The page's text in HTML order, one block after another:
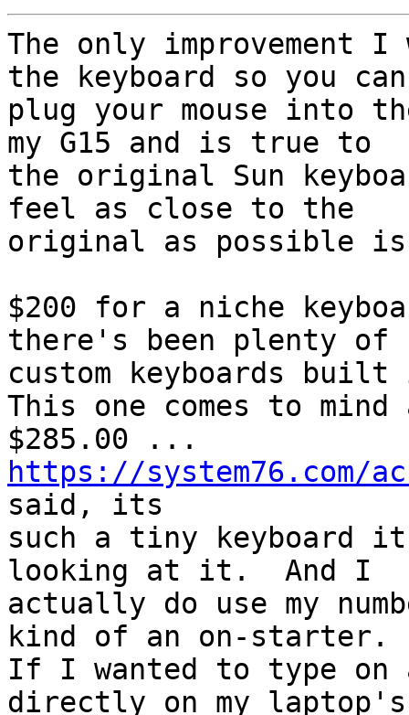
The only improvement
the keyboard so you can
plug your mouse into
my G15 and is true to
the original Sun
feel as close to the
original as possible
$200 for a niche
there's been plenty of
custom keyboards
This one comes to mind
https://system76.com/
said, its
such a tiny keyboard
looking at it.  And I
actually do use my
kind of an on-starter.
If I wanted to type on
directly on my laptop's